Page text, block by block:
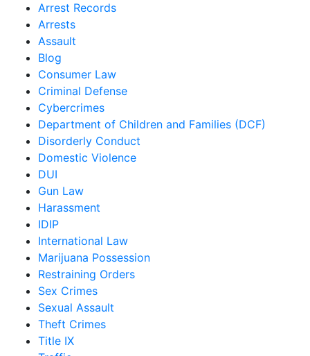
Arrest Records
Arrests
Assault
Blog
Consumer Law
Criminal Defense
Cybercrimes
Department of Children and Families (DCF)
Disorderly Conduct
Domestic Violence
DUI
Gun Law
Harassment
IDIP
International Law
Marijuana Possession
Restraining Orders
Sex Crimes
Sexual Assault
Theft Crimes
Title IX